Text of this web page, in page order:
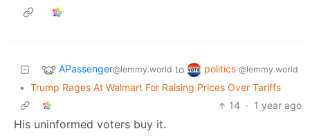
APassenger@lemmy.world to politics @lemmy.world
• Trump Rages At Walmart For Raising Prices Over Tariffs
14 · 1 year ago
His uninformed voters buy it.